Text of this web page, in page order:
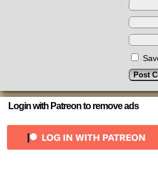
Login with Patreon to remove ads